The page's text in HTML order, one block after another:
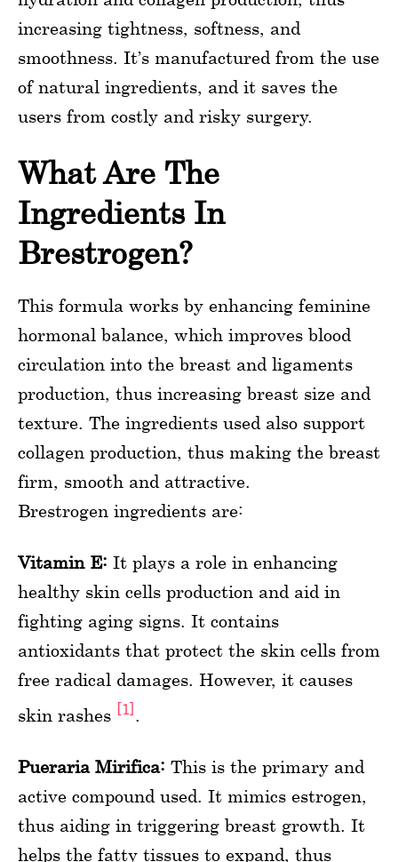
increasing tightness, softness, and
smoothness. It’s manufactured from the use
of natural ingredients, and it saves the
users from costly and risky surgery.
What Are The
Ingredients In
Brestrogen?
This formula works by enhancing feminine
hormonal balance, which improves blood
circulation into the breast and ligaments
production, thus increasing breast size and
texture. The ingredients used also support
collagen production, thus making the breast
firm, smooth and attractive.
Brestrogen ingredients are:
Vitamin E: It plays a role in enhancing
healthy skin cells production and aid in
fighting aging signs. It contains
antioxidants that protect the skin cells from
free radical damages. However, it causes
skin rashes [1].
Pueraria Mirifica: This is the primary and
active compound used. It mimics estrogen,
thus aiding in triggering breast growth. It
helps the fatty tissues to expand, thus